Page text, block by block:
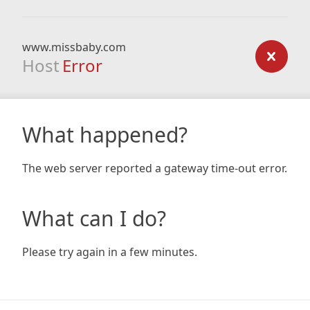
www.missbaby.com
Host Error
What happened?
The web server reported a gateway time-out error.
What can I do?
Please try again in a few minutes.